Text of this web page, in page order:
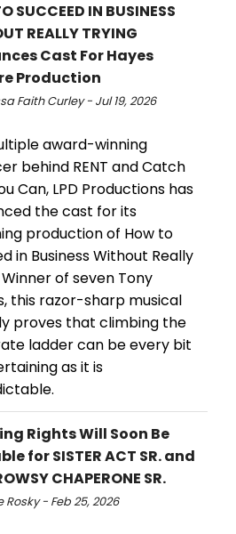
SUCCEED IN BUSINESS
REALLY TRYING
Cast For Hayes
Production
Faith Curley - Jul 19, 2026
award-winning
behind RENT and Catch
Can, LPD Productions has
the cast for its
production of How to
in Business Without Really
of seven Tony
this razor-sharp musical
proves that climbing the
ladder can be every bit
as it is
Rights Will Soon Be
for SISTER ACT SR. and
CHAPERONE SR.
Rosky - Feb 25, 2026